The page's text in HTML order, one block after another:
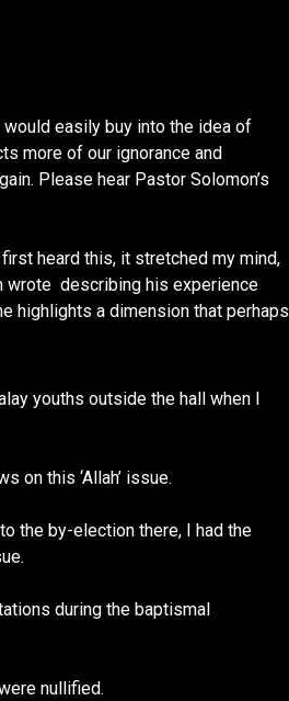
easily buy into the idea of
more of our ignorance and
Please hear Pastor Solomon’s
heard this, it stretched my mind,
wrote describing his experience
highlights a dimension that perhaps
youths outside the hall when I
on this ‘Allah’ issue.
the by-election there, I had the
during the baptismal
nullified.